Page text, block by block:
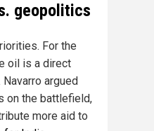
geopolitics
For the
oil is a direct
argued
on the battlefield,
more aid to